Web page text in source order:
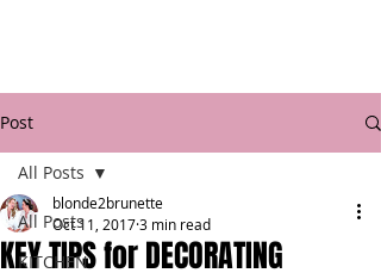
Post
All Posts
KITCHEN
All Posts
KEY TIPS for DECORATING
blonde2brunette
Oct 11, 20173 min read